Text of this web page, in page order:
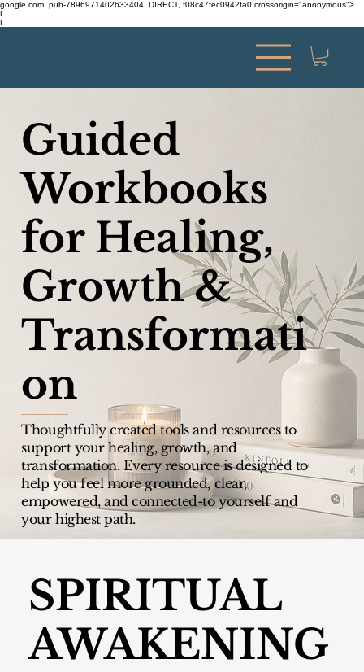
google.com, pub-7896971402633404, DIRECT, f08c47fec0942fa0 crossorigin="anonymous">
Γ
Γ
Guided
Workbooks
for Healing,
Growth &
Transformati
on
Thoughtfully created tools and resources to
support your healing, growth, and
transformation. Every resource is designed to
help you feel more grounded, clear,
empowered, and connected-to yourself and
your highest path.
SPIRITUAL
AWAKENING